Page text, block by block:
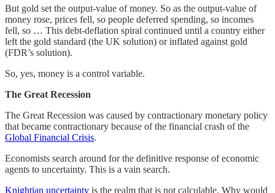
But gold set the output-value of money. So as the output-value of
money rose, prices fell, so people deferred spending, so incomes
fell, so … This debt-deflation spiral continued until a country either
left the gold standard (the UK solution) or inflated against gold
(FDR’s solution).
So, yes, money is a control variable.
The Great Recession
The Great Recession was caused by contractionary monetary policy
that became contractionary because of the financial crash of the
Global Financial Crisis.
Economists search around for the definitive response of economic
agents to uncertainty. This is a vain search.
Knightian uncertainty is the realm that is not calculable. Why would